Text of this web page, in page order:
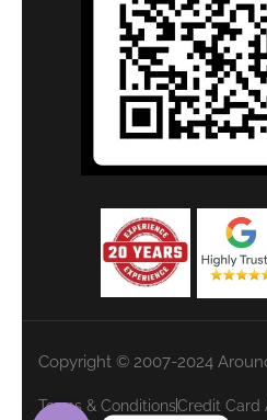
Copyright © 2007-2024
Terms & ConditionsCredit Card